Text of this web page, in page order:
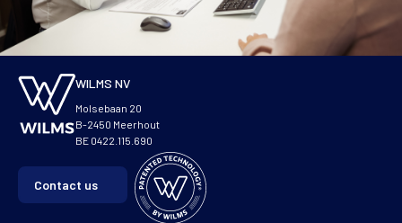
WILMS NV
Molsebaan 20
B-2450 Meerhout
BE 0422.115.690
Contact us